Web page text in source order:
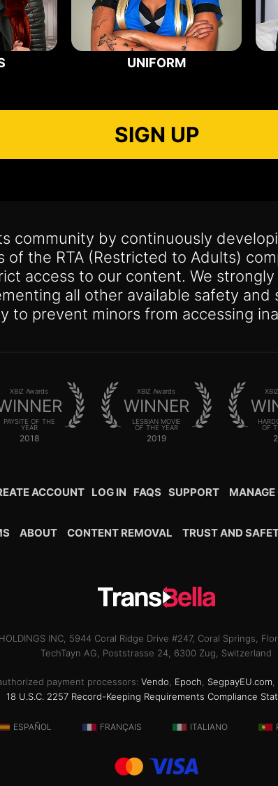
UNIFORM
SIGN UP
community by continuously
the RTA (Restricted to Adults)
access to our content. We
all other available safety
to prevent minors from accessing
XBIZ Awards
PAYSITE OF THE
YEAR
2018
XBIZ Awards
WINNER
LESBIAN MOVIE
OF THE YEAR
2019
OF
ACCOUNT LOG IN FAQS SUPPORT MANAGE
ABOUT CONTENT REMOVAL TRUST AND
INC, 5944 Coral Ridge Drive #247, Coral Springs,
TechTayn AG, Poststrasse 24, 6300 Zug, Switzerland
payment processors:Vendo Epoch SegpayEU.com
18 U.S.C. 2257 Record-Keeping Requirements Compliance
ESPAÑOL FRANÇAIS ITALIANO